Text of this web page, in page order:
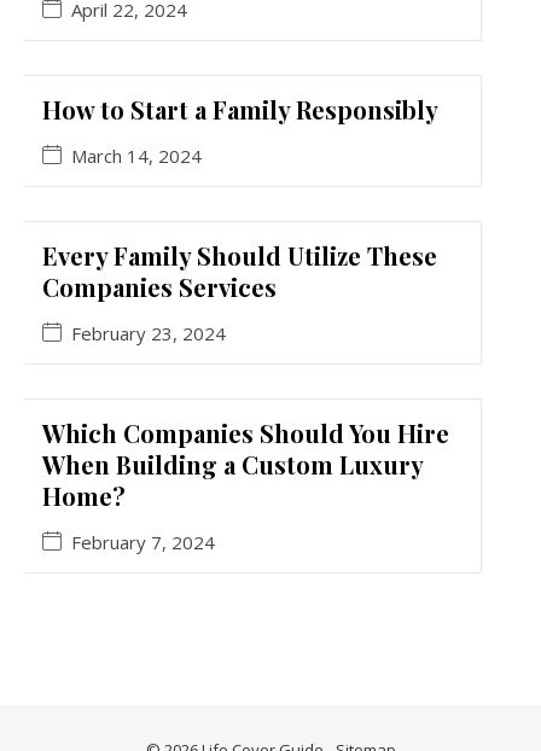
April 22, 2024
How to Start a Family Responsibly
March 14, 2024
Every Family Should Utilize These
Companies Services
February 23, 2024
Which Companies Should You Hire
When Building a Custom Luxury
Home?
February 7, 2024